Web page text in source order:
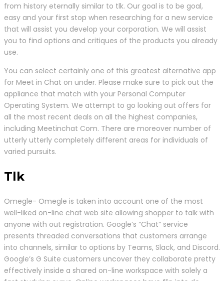
from history eternally similar to tlk. Our goal is to be goal,
easy and your first stop when researching for a new service
that will assist you develop your corporation. We will assist
you to find options and critiques of the products you already
use.
You can select certainly one of this greatest alternative app
for Meet in Chat on under. Please make sure to pick out the
appliance that match with your Personal Computer
Operating System. We attempt to go looking out offers for
all the most recent deals on all the highest companies,
including Meetinchat Com. There are moreover number of
utterly utterly completely different areas for individuals of
varied pursuits.
Tlk
Omegle- Omegle is taken into account one of the most
well-liked on-line chat web site allowing shopper to talk with
anyone with out registration. Google’s “Chat” service
presents threaded conversations that customers arrange
into channels, similar to options by Teams, Slack, and Discord.
Google’s G Suite customers uncover they collaborate pretty
effectively inside a shared on-line workspace with solely a